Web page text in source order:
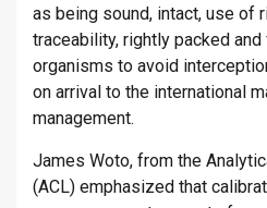
as being sound, intact, use of
traceability, rightly packed
organisms to avoid
on arrival to the international
management.
James Woto, from the
(ACL) emphasized that